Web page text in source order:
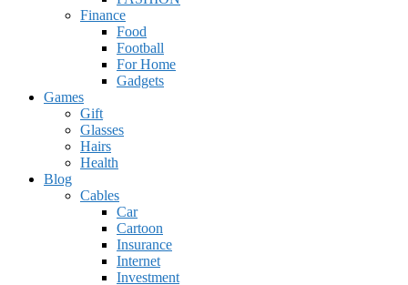
Finance
Food
Football
For Home
Gadgets
Games
Gift
Glasses
Hairs
Health
Blog
Cables
Car
Cartoon
Insurance
Internet
Investment